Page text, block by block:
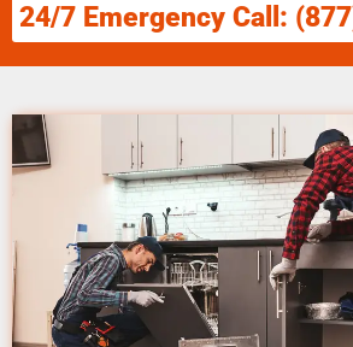
24/7 Emergency Call: